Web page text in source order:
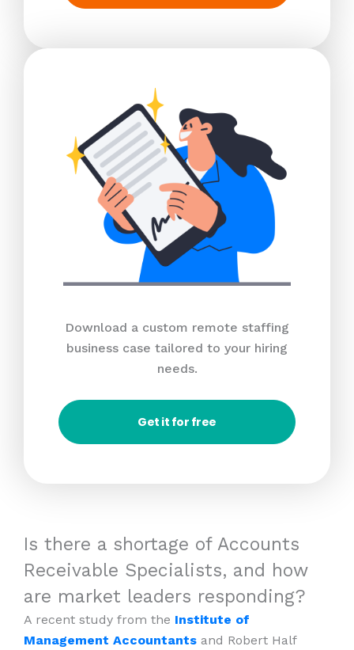
Download a custom remote staffing
business case tailored to your hiring
needs.
Get it for free
Is there a shortage of Accounts
Receivable Specialists, and how
are market leaders responding?
A recent study from the Institute of
Management Accountants and Robert Half